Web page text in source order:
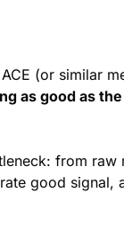
as good as
from
good signal,